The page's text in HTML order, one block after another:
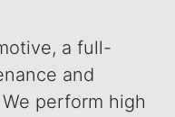
a full-
and
perform high